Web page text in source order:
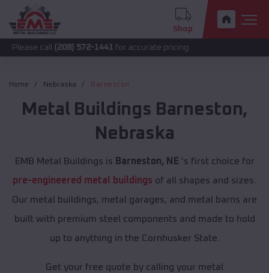
Shop
(208) 572-1441for accurate pricing.
Home Nebraska Barneston
Metal Buildings Barneston,
Nebraska
EMB Metal Buildings is Barneston, NE 's first choice for
pre-engineered metal buildings of all shapes and sizes.
Our metal buildings, metal garages, and metal barns are
built with premium steel components and made to hold
up to anything in the Cornhusker State.
Get your free quote by calling your metal